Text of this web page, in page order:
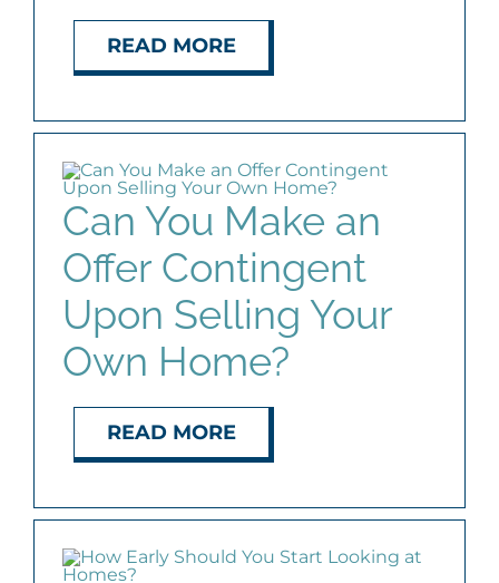
READ MORE
Can You Make an
Offer Contingent
Upon Selling Your
Own Home?
READ MORE